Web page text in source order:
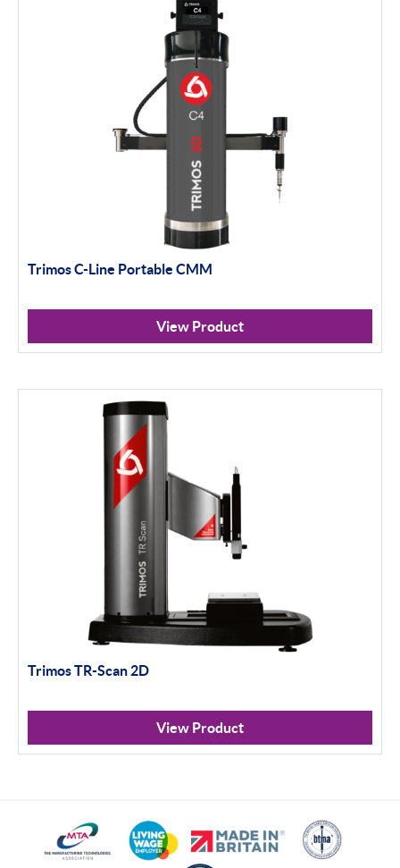
Trimos C-Line Portable CMM
View Product
Trimos TR-Scan 2D
View Product